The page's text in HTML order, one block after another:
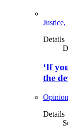
Details
‘If
the
Opinion
Details